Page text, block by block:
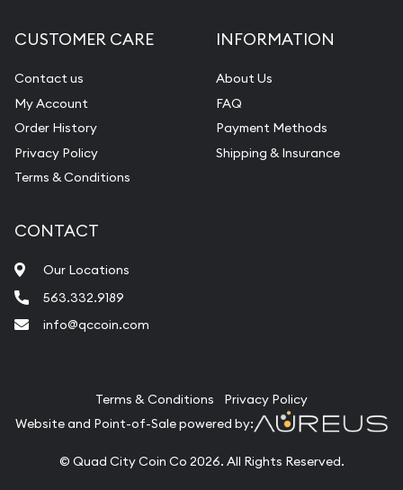
CUSTOMER CARE
Contact us
My Account
Order History
Privacy Policy
Terms & Conditions
INFORMATION
About Us
FAQ
Payment Methods
Shipping & Insurance
CONTACT
Our Locations
563.332.9189
info@qccoin.com
Terms & Conditions
Privacy Policy
Website and Point-of-Sale powered by:
© Quad City Coin Co 2026. All Rights Reserved.